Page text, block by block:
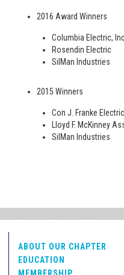
2016 Award Winners
Columbia Electric,
Rosendin Electric
SilMan Industries
2015 Winners
Con J. Franke
Lloyd F. McKinney
SilMan Industries
ABOUT OUR CHAPTER
EDUCATION